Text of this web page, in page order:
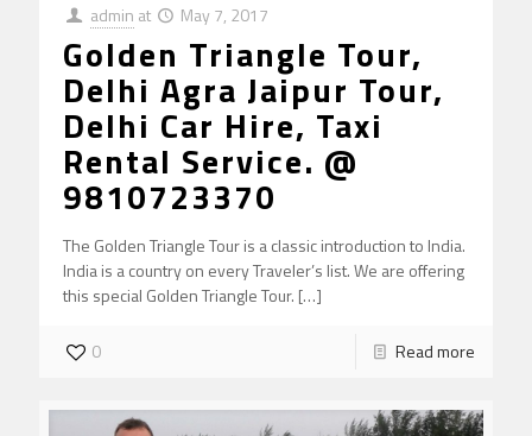
admin at May 7, 2017
Golden Triangle Tour,
Delhi Agra Jaipur Tour,
Delhi Car Hire, Taxi
Rental Service. @
9810723370
The Golden Triangle Tour is a classic introduction to India.
India is a country on every Traveler’s list. We are offering
this special Golden Triangle Tour. […]
0 Read more